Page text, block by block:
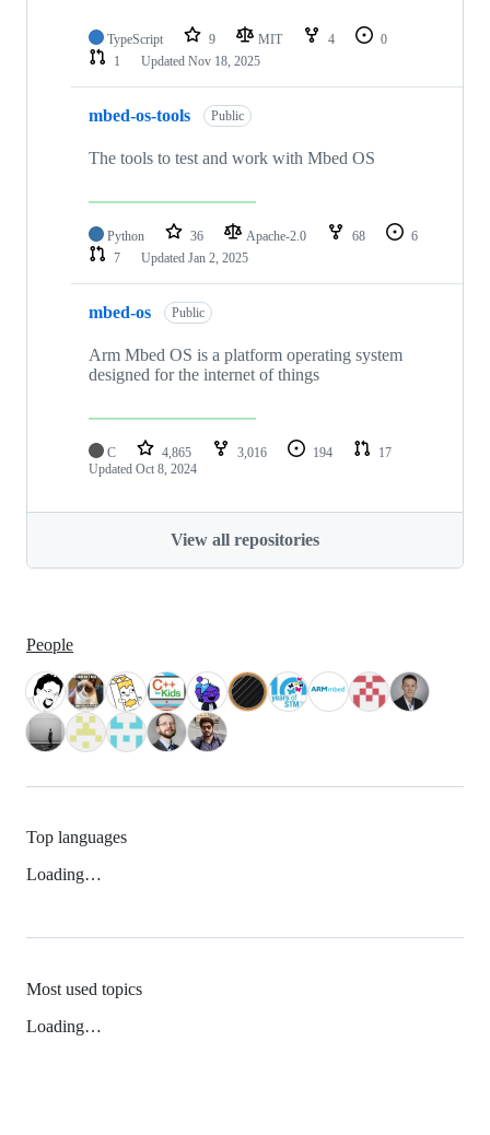
TypeScript 9 MIT 4
0
1
Updated Nov 18, 2025
mbed-os-tools Public
The tools to test and work with Mbed OS
Python 36 Apache-2.0 68
6
7
Updated Jan 2, 2025
mbed-os Public
Arm Mbed OS is a platform operating system
designed for the internet of things
C 4,865 3,016 194
17
Updated Oct 8, 2024
View all repositories
People
Top languages
Loading…
Most used topics
Loading…